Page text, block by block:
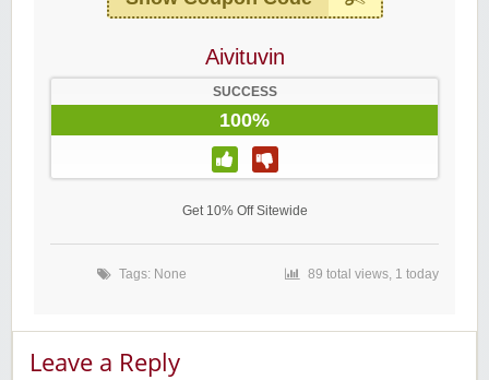
Aivituvin
SUCCESS
100%
Get 10% Off Sitewide
Tags: None 89 total views, 1 today
Leave a Reply